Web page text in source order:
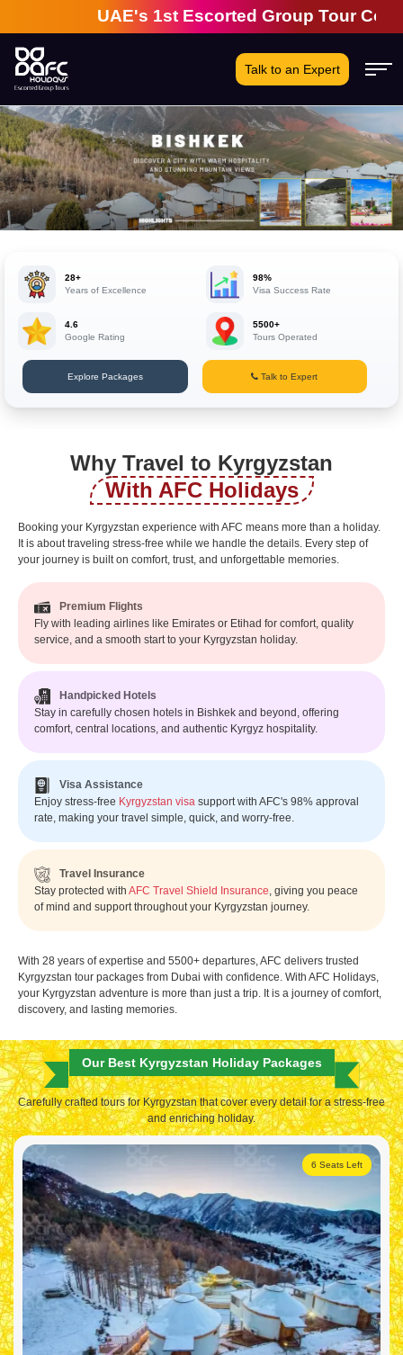
UAE's 1st Escorted Group Tour
Talk to an Expert
28+
Years of Excellence
98%
Visa Success Rate
4.6
Google Rating
5500+
Tours Operated
Explore Packages Talk to Expert
Why Travel to Kyrgyzstan
With AFC Holidays
Booking your Kyrgyzstan experience with AFC means more than a holiday.
It is about traveling stress-free while we handle the details. Every step of
your journey is built on comfort, trust, and unforgettable memories.
Premium Flights
Fly with leading airlines like Emirates or Etihad for comfort, quality
service, and a smooth start to your Kyrgyzstan holiday.
Handpicked Hotels
Stay in carefully chosen hotels in Bishkek and beyond, offering
comfort, central locations, and authentic Kyrgyz hospitality.
Visa Assistance
Enjoy stress-free Kyrgyzstan visa support with AFC's 98% approval
rate, making your travel simple, quick, and worry-free.
Travel Insurance
Stay protected with AFC Travel Shield Insurance , giving you peace
of mind and support throughout your Kyrgyzstan journey.
With 28 years of expertise and 5500+ departures, AFC delivers trusted
Kyrgyzstan tour packages from Dubai with confidence. With AFC Holidays,
your Kyrgyzstan adventure is more than just a trip. It is a journey of comfort,
discovery, and lasting memories.
Our Best Kyrgyzstan Holiday Packages
Carefully crafted tours for Kyrgyzstan that cover every detail for a stress-free
and enriching holiday.
6 Seats Left